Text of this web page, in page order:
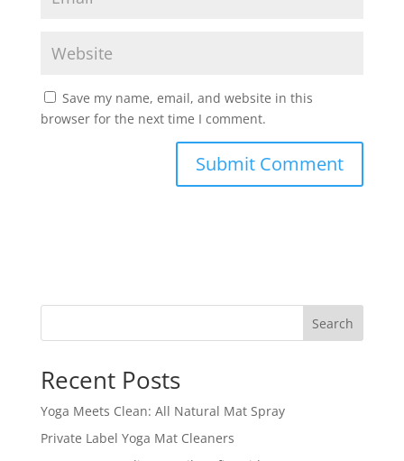
Save my name, email, and website in this
browser for the next time I comment.
Search
Recent Posts
Yoga Meets Clean: All Natural Mat Spray
Private Label Yoga Mat Cleaners